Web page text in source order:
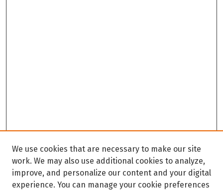
We use cookies that are necessary to make our site
work. We may also use additional cookies to analyze,
improve, and personalize our content and your digital
experience. You can manage your cookie preferences